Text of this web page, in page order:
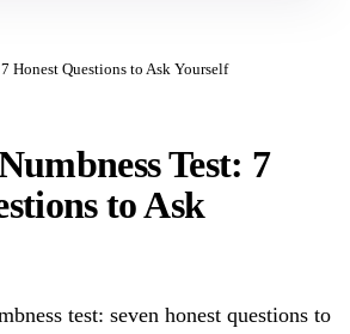
Honest Questions to Ask Yourself
Test: 7
to Ask
test: seven honest questions to